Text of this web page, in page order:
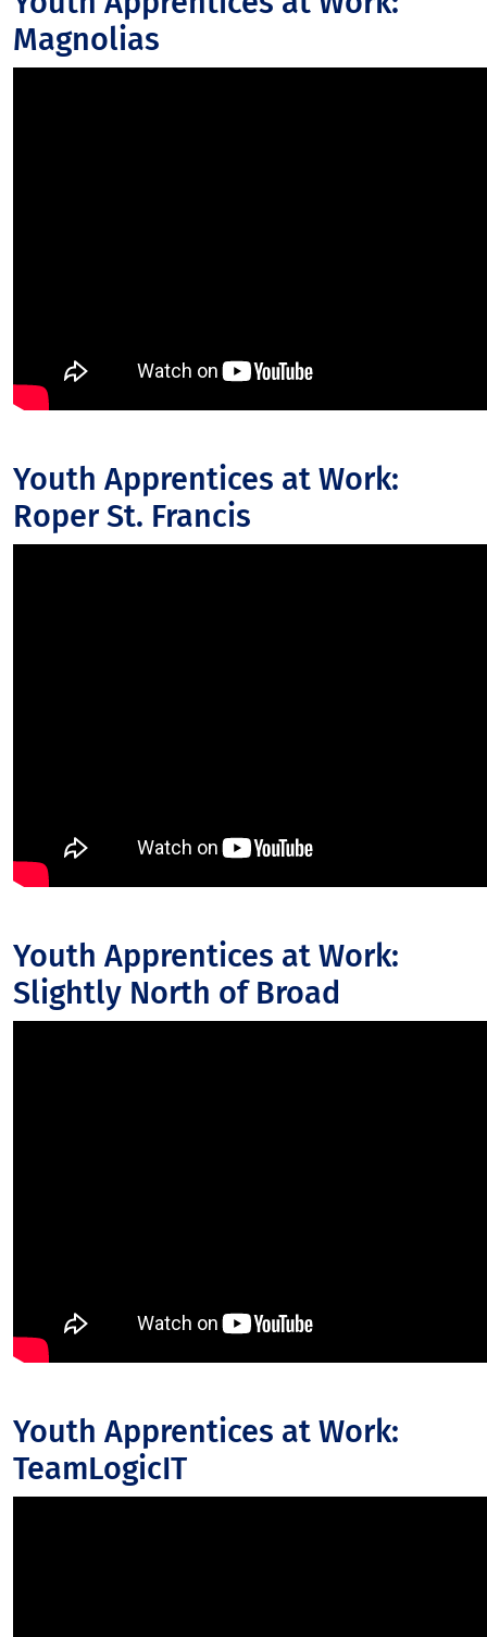
Magnolias
Youth Apprentices at Work:
Roper St. Francis
Youth Apprentices at Work:
Slightly North of Broad
Youth Apprentices at Work:
TeamLogicIT